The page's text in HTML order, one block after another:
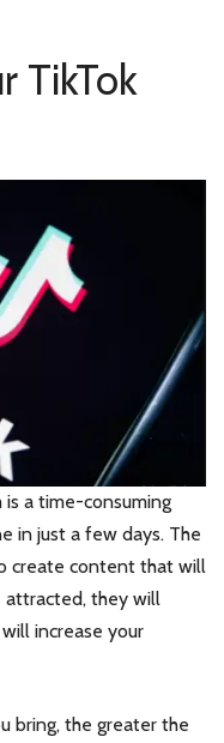
TikTok
a time-consuming
in just a few days. The
create content that will
attracted, they will
increase your
bring, the greater the